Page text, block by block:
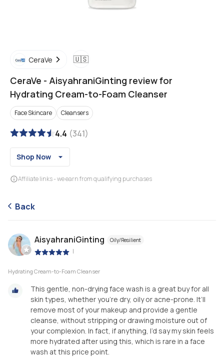
CeraVe 🇺🇸
CeraVe - AisyahraniGinting review for
Hydrating Cream-to-Foam Cleanser
Face Skincare Cleansers
4.4 (341)
Shop Now
Affiliate links - we earn from qualifying purchases
Back
AisyahraniGinting Oily/Resilient
|
Hydrating Cream-to-Foam Cleanser
This gentle, non-drying face wash is a great buy for all
skin types, whether you’re dry, oily or acne-prone. It’ll
remove most of your makeup and provide a gentle
cleanse, without stripping or drawing moisture out of
your complexion. In fact, if anything, I’d say my skin feels
more hydrated after using this, which is rare in a face
wash at this price point.